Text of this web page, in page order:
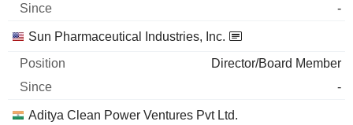
-
Sun Pharmaceutical Industries, Inc.
Director/Board Member
-
Aditya Clean Power Ventures Pvt Ltd.